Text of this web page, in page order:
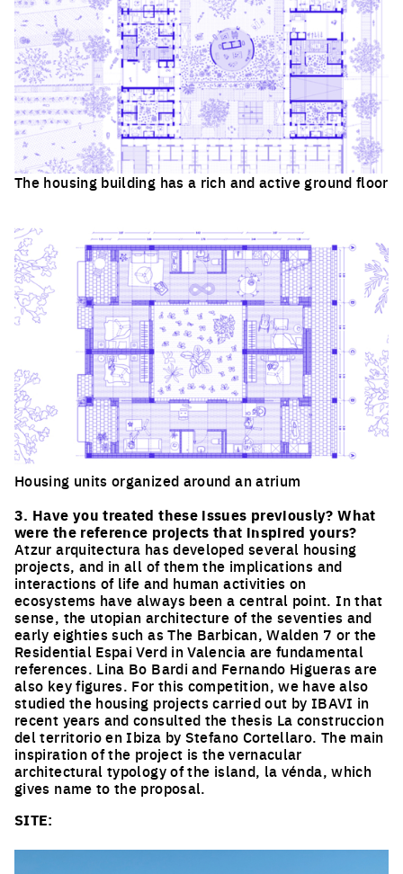
The housing building has a rich and active ground floor
Housing units organized around an atrium
Click to enlarge the picture
3. Have you treated these issues previously? What
were the reference projects that inspired yours?
Atzur arquitectura has developed several housing
projects, and in all of them the implications and
interactions of life and human activities on
ecosystems have always been a central point. In that
sense, the utopian architecture of the seventies and
early eighties such as The Barbican, Walden 7 or the
Residential Espai Verd in Valencia are fundamental
references. Lina Bo Bardi and Fernando Higueras are
also key figures. For this competition, we have also
studied the housing projects carried out by IBAVI in
recent years and consulted the thesis La construccion
del territorio en Ibiza by Stefano Cortellaro. The main
inspiration of the project is the vernacular
architectural typology of the island, la vénda, which
gives name to the proposal.
SITE: